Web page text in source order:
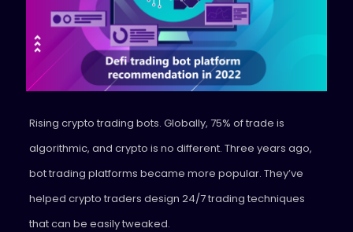
Rising crypto trading bots. Globally, 75% of trade is
algorithmic, and crypto is no different. Three years ago,
bot trading platforms became more popular. They’ve
helped crypto traders design 24/7 trading techniques
that can be easily tweaked.